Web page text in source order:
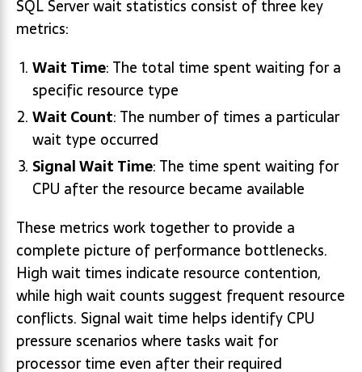
SQL Server wait statistics consist of three key
metrics:
Wait Time: The total time spent waiting for a
specific resource type
Wait Count: The number of times a particular
wait type occurred
Signal Wait Time: The time spent waiting for
CPU after the resource became available
These metrics work together to provide a
complete picture of performance bottlenecks.
High wait times indicate resource contention,
while high wait counts suggest frequent resource
conflicts. Signal wait time helps identify CPU
pressure scenarios where tasks wait for
processor time even after their required